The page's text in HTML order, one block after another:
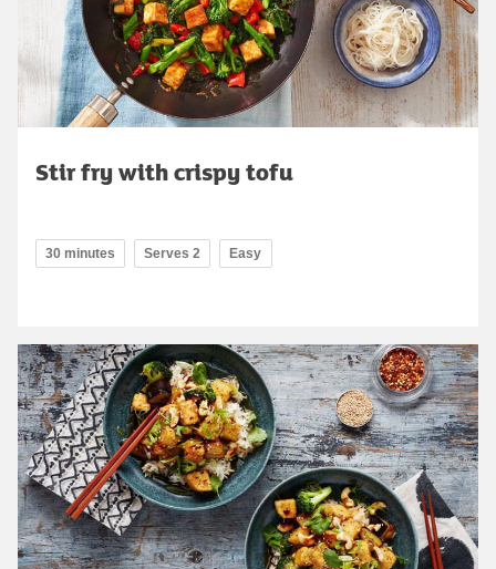
Stir fry with crispy tofu
30 minutes Serves 2 Easy